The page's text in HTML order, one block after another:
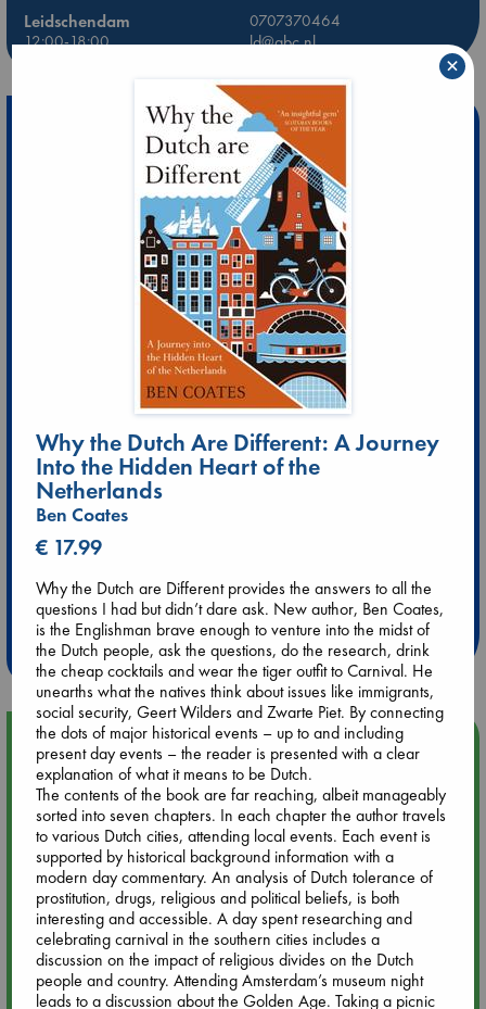
Leidschendam
0707370464
12:00-18:00
ld@abc.nl
Extra 10% Discount
at ABC Leidschendam!
Weekdays from 18-20 hrs
Upcoming Events
Aug 9 12:00
Tarot Sunday with Michelle Lynn Williamson (12:00 - 14:00
hrs time slot)
Aug 9 14:00
Tarot Sunday with Michelle Lynn Williamson (14:00 - 16:00
hrs time slot)
Aug 14 17:30
Why the Dutch Are Different: A Journey
Into the Hidden Heart of the
Netherlands
Ben Coates
€ 17.99
Why the Dutch are Different provides the answers to all the
questions I had but didn’t dare ask. New author, Ben Coates,
is the Englishman brave enough to venture into the midst of
the Dutch people, ask the questions, do the research, drink
the cheap cocktails and wear the tiger outfit to Carnival. He
unearths what the natives think about issues like immigrants,
social security, Geert Wilders and Zwarte Piet. By connecting
the dots of major historical events – up to and including
present day events – the reader is presented with a clear
explanation of what it means to be Dutch.
The contents of the book are far reaching, albeit manageably
sorted into seven chapters. In each chapter the author travels
to various Dutch cities, attending local events. Each event is
supported by historical background information with a
modern day commentary. An analysis of Dutch tolerance of
prostitution, drugs, religious and political beliefs, is both
interesting and accessible. A day spent researching and
celebrating carnival in the southern cities includes a
discussion on the impact of religious divides on the Dutch
people and country. Attending Amsterdam’s museum night
leads to a discussion about the Golden Age. Taking a picnic
×